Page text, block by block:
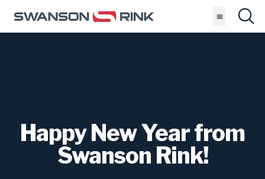
Happy New Year from
Swanson Rink!